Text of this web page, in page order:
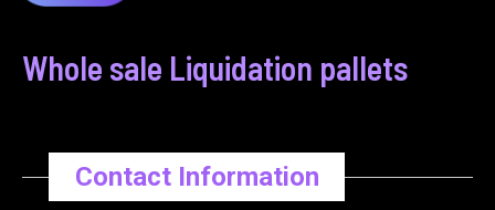
Whole sale Liquidation pallets
Contact Information